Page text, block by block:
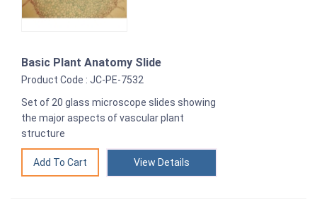
Basic Plant Anatomy Slide
Product Code : JC-PE-7532
Set of 20 glass microscope slides showing
the major aspects of vascular plant
structure
View Details